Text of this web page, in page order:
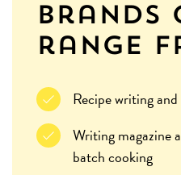
brands
range
Recipe writing
Writing magazine
batch cooking